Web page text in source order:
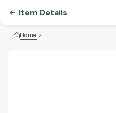
Item Details
Home